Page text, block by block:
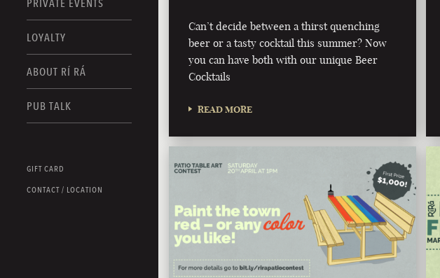
PRIVATE EVENTS
LOYALTY
ABOUT RÍ RÁ
PUB TALK
GIFT CARD
CONTACT / LOCATION
Can’t decide between a thirst quenching
beer or a tasty cocktail this summer? Now
you can have both with our unique Beer
Cocktails
READ MORE